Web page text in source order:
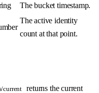
The bucket timestamp.
The active identity
count at that point.
current returns the current